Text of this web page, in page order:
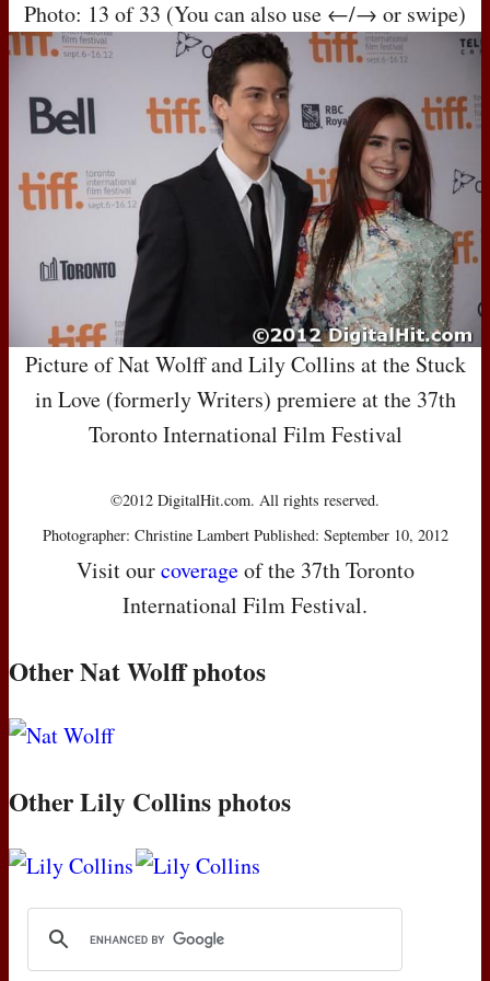
Photo: 13 of 33 (You can also use ←/→ or swipe)
Picture of Nat Wolff and Lily Collins at the Stuck
in Love (formerly Writers) premiere at the 37th
Toronto International Film Festival
©2012 DigitalHit.com. All rights reserved.
Photographer: Christine Lambert Published: September 10, 2012
Visit ourcoverageof the 37th Toronto
International Film Festival.
Other Nat Wolff photos
Other Lily Collins photos